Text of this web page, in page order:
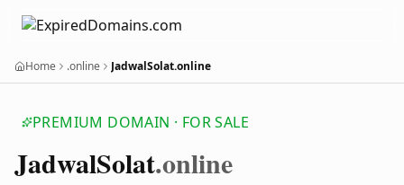
Home .online JadwalSolat.online
PREMIUM DOMAIN · FOR SALE
JadwalSolat.online